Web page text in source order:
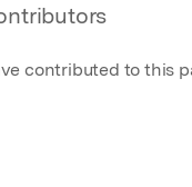
contributed to this